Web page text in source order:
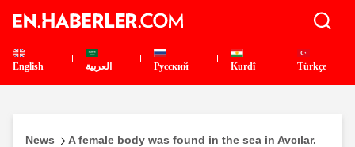
English العربية Pусский Kurdî Türkçe
News A female body was found in the sea in Avcılar.